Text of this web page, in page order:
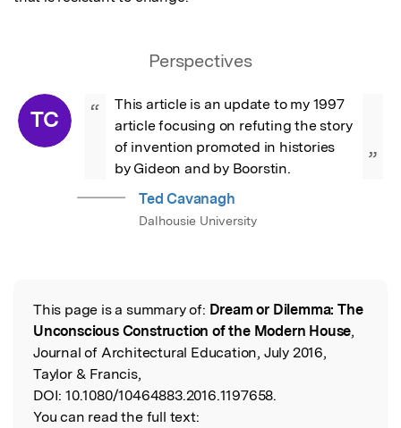
Perspectives
TC “
This article is an update to my 1997
article focusing on refuting the story
of invention promoted in histories
by Gideon and by Boorstin.
”
Ted Cavanagh
Dalhousie University
Read the Original
This page is a summary of: Dream or Dilemma: The
Unconscious Construction of the Modern House,
Journal of Architectural Education, July 2016,
Taylor & Francis,
DOI: 10.1080/10464883.2016.1197658.
You can read the full text: